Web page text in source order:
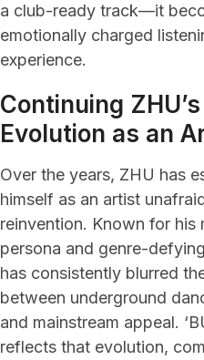
a club-ready track—it
emotionally charged
experience.
Continuing ZHU’s
Evolution as an
Over the years, ZHU has
himself as an artist
reinvention. Known for his
persona and genre-
has consistently blurred
between underground
and mainstream appeal.
reflects that evolution,